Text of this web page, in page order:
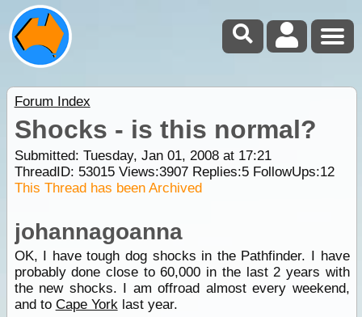
Forum Index
Shocks - is this normal?
Submitted: Tuesday, Jan 01, 2008 at 17:21
ThreadID: 53015Views:3907Replies:5FollowUps:12
This Thread has been Archived
johannagoanna
OK, I have tough dog shocks in the Pathfinder. I have
probably done close to 60,000 in the last 2 years with
the new shocks. I am offroad almost every weekend,
and to Cape Yorklast year.